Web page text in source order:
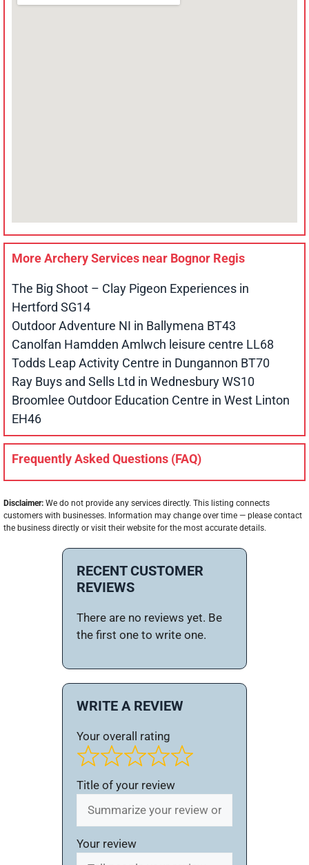
More Archery Services near Bognor Regis
The Big Shoot – Clay Pigeon Experiences in
Hertford SG14
Outdoor Adventure NI in Ballymena BT43
Canolfan Hamdden Amlwch leisure centre LL68
Todds Leap Activity Centre in Dungannon BT70
Ray Buys and Sells Ltd in Wednesbury WS10
Broomlee Outdoor Education Centre in West Linton
EH46
Frequently Asked Questions (FAQ)
Disclaimer: We do not provide any services directly. This listing connects
customers with businesses. Information may change over time — please contact
the business directly or visit their website for the most accurate details.
RECENT CUSTOMER
REVIEWS
There are no reviews yet. Be
the first one to write one.
WRITE A REVIEW
Your overall rating
Title of your review
Your review